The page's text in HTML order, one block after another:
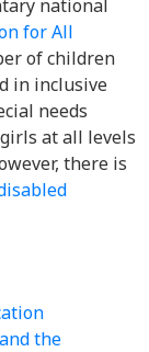
national
for All
ofchildren
in inclusive
needs
at all levels
there is
the